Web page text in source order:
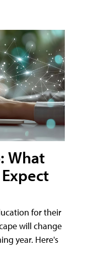
What
for their
will change
year. Here's